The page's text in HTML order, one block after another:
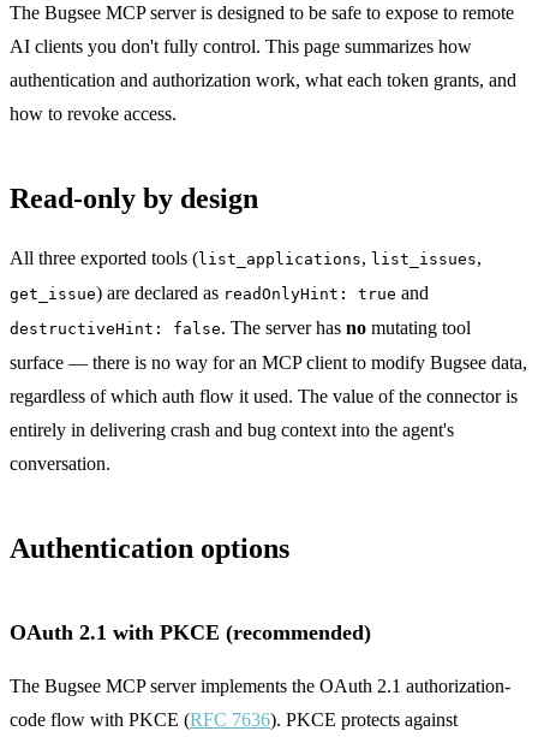
The Bugsee MCP server is designed to be safe to expose to remote
AI clients you don't fully control. This page summarizes how
authentication and authorization work, what each token grants, and
how to revoke access.
Read-only by design
All three exported tools (list_applications, list_issues,
get_issue) are declared as readOnlyHint: true and
destructiveHint: false. The server has no mutating tool
surface — there is no way for an MCP client to modify Bugsee data,
regardless of which auth flow it used. The value of the connector is
entirely in delivering crash and bug context into the agent's
conversation.
Authentication options
OAuth 2.1 with PKCE (recommended)
The Bugsee MCP server implements the OAuth 2.1 authorization-
code flow with PKCE (RFC 7636). PKCE protects against